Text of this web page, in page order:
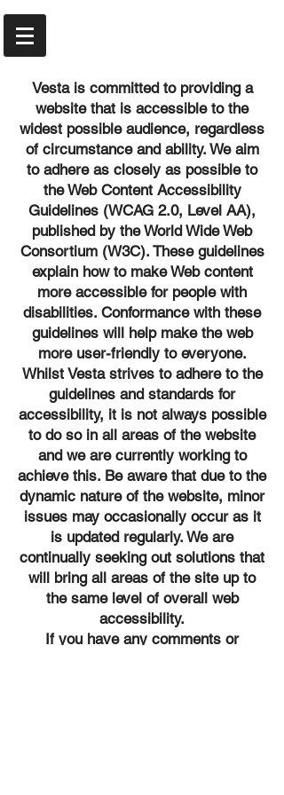
Vesta is committed to providing a
website that is accessible to the
widest possible audience, regardless
of circumstance and ability. We aim
to adhere as closely as possible to
the Web Content Accessibility
Guidelines (WCAG 2.0, Level AA),
published by the World Wide Web
Consortium (W3C). These guidelines
explain how to make Web content
more accessible for people with
disabilities. Conformance with these
guidelines will help make the web
more user-friendly to everyone.
Whilst Vesta strives to adhere to the
guidelines and standards for
accessibility, it is not always possible
to do so in all areas of the website
and we are currently working to
achieve this. Be aware that due to the
dynamic nature of the website, minor
issues may occasionally occur as it
is updated regularly. We are
continually seeking out solutions that
will bring all areas of the site up to
the same level of overall web
accessibility.
If you have any comments or